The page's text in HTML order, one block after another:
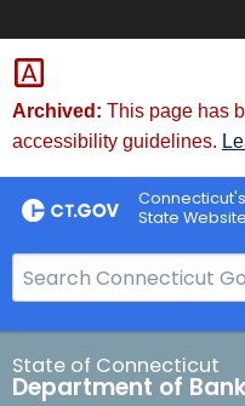
Skip
to
Content
Skip
to
Chat
Archived: This page has
accessibility guidelines.
State Website
e
a
r
c
State of Connecticut
Department of